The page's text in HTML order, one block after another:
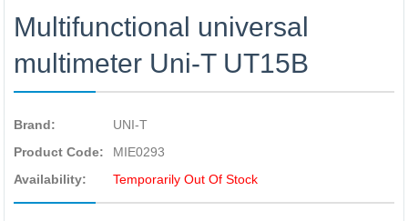
Multifunctional universal
multimeter Uni-T UT15B
Brand:
UNI-T
Product Code:
MIE0293
Availability:
Temporarily Out Of Stock